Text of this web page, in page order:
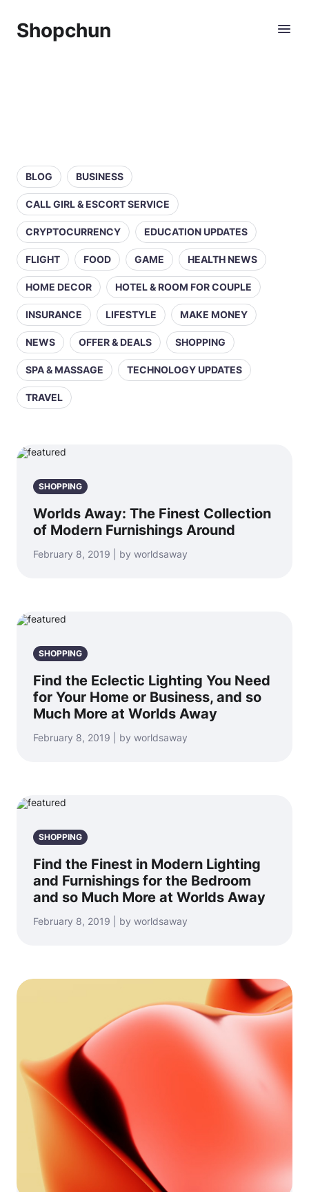
Shopchun
BLOG BUSINESS
CALL GIRL & ESCORT SERVICE
CRYPTOCURRENCY EDUCATION UPDATES
FLIGHT FOOD GAME HEALTH NEWS
HOME DECOR HOTEL & ROOM FOR COUPLE
INSURANCE LIFESTYLE MAKE MONEY
NEWS OFFER & DEALS SHOPPING
SPA & MASSAGE TECHNOLOGY UPDATES
TRAVEL
SHOPPING
Worlds Away: The Finest Collection
of Modern Furnishings Around
February 8, 2019 | by worldsaway
SHOPPING
Find the Eclectic Lighting You Need
for Your Home or Business, and so
Much More at Worlds Away
February 8, 2019 | by worldsaway
SHOPPING
Find the Finest in Modern Lighting
and Furnishings for the Bedroom
and so Much More at Worlds Away
February 8, 2019 | by worldsaway